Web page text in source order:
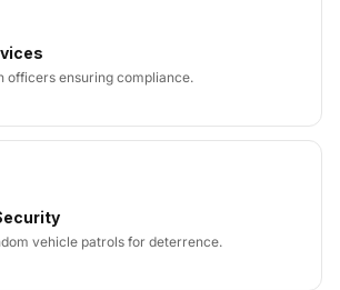
officers ensuring compliance.
vehicle patrols for deterrence.